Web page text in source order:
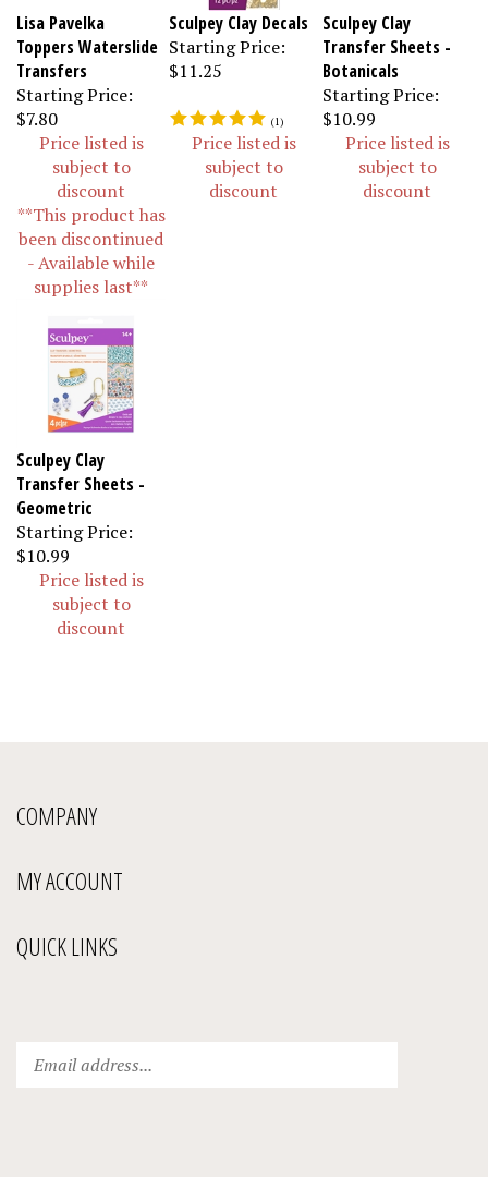
Lisa Pavelka
Toppers Waterslide
Transfers
Starting Price:
$7.80
Sculpey Clay Decals
Starting Price:
$11.25
Sculpey Clay
Transfer Sheets -
Botanicals
Starting Price:
$10.99
Price listed is
subject to
discount
**This product has
been discontinued
- Available while
supplies last**
Price listed is
subject to
discount
Price listed is
subject to
discount
Sculpey Clay
Transfer Sheets -
Geometric
Starting Price:
$10.99
Price listed is
subject to
discount
COMPANY
MY ACCOUNT
QUICK LINKS
your